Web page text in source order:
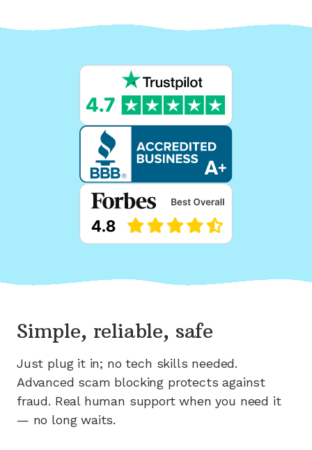
Simple, reliable, safe
Just plug it in; no tech skills needed.
Advanced scam blocking protects against
fraud. Real human support when you need it
— no long waits.